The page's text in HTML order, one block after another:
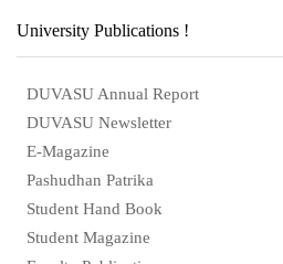
University Publications !
DUVASU Annual Report
DUVASU Newsletter
E-Magazine
Pashudhan Patrika
Student Hand Book
Student Magazine